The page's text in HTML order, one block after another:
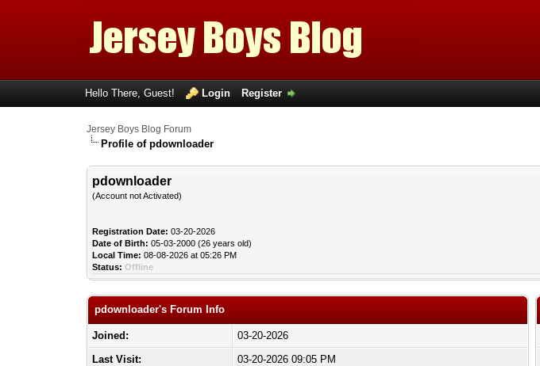
Hello There, Guest! Login Register
Jersey Boys Blog Forum
Profile of pdownloader
pdownloader
(Account not Activated)
Registration Date: 03-20-2026
Date of Birth: 05-03-2000 (26 years old)
Local Time: 08-08-2026 at 05:26 PM
Status: Offline
pdownloader's Forum Info
Joined:
03-20-2026
Last Visit:
03-20-2026 09:05 PM